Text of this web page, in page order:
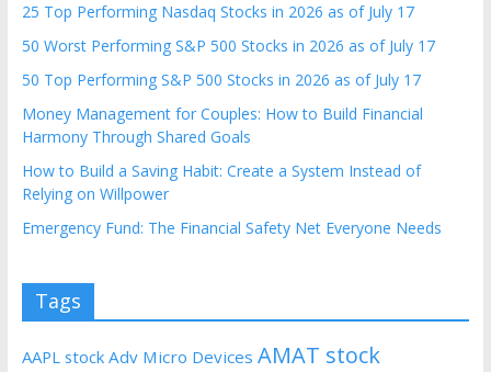
25 Top Performing Nasdaq Stocks in 2026 as of July 17
50 Worst Performing S&P 500 Stocks in 2026 as of July 17
50 Top Performing S&P 500 Stocks in 2026 as of July 17
Money Management for Couples: How to Build Financial
Harmony Through Shared Goals
How to Build a Saving Habit: Create a System Instead of
Relying on Willpower
Emergency Fund: The Financial Safety Net Everyone Needs
Tags
AAPL stock Adv Micro Devices AMAT stock